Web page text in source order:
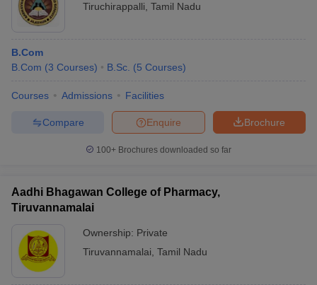
Tiruchirappalli Tamil Nadu
B.Com
B.Com (3 Courses) B.Sc. (5 Courses)
Courses Admissions Facilities
Brochure
Enquire
Compare
100+ Brochures downloaded so far
Aadhi Bhagawan College of Pharmacy,
Tiruvannamalai
Ownership: Private
Tiruvannamalai Tamil Nadu